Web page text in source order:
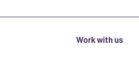
Work with us